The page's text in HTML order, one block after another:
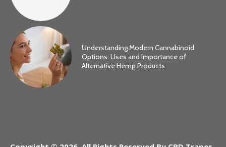
Understanding Modern Cannabinoid
Options: Uses and Importance of
Alternative Hemp Products